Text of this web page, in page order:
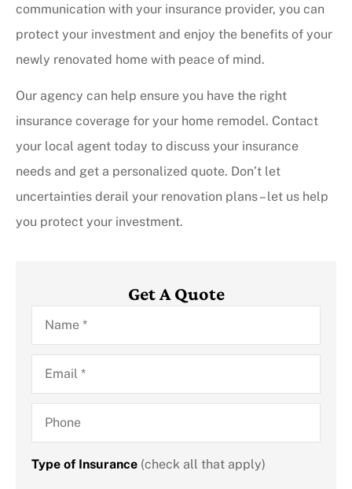
communication with your insurance provider, you can
protect your investment and enjoy the benefits of your
newly renovated home with peace of mind.
Our agency can help ensure you have the right
insurance coverage for your home remodel. Contact
your local agent today to discuss your insurance
needs and get a personalized quote. Don’t let
uncertainties derail your renovation plans – let us help
you protect your investment.
Get A Quote
Name*
Email*
Phone
Type of Insurance (check all that apply)